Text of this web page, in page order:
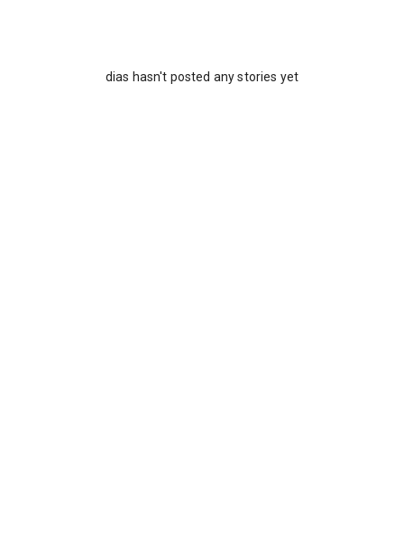
dias hasn't posted any stories yet